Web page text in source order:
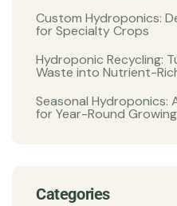
Custom Hydroponics:
for Specialty Crops
Hydroponic Recycling:
Waste into Nutrient-
Seasonal Hydroponics:
for Year-Round Growing
Categories